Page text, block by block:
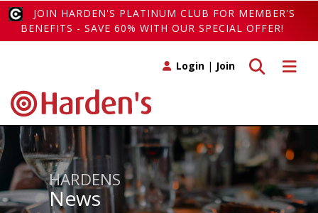
JOIN HARDEN'S PLATINUM CLUB FOR MEMBER'S
BENEFITS - SAVE 60% WITH OUR SPECIAL OFFER!
Toggle
Toggle search
Login | Join
HARDENS
News